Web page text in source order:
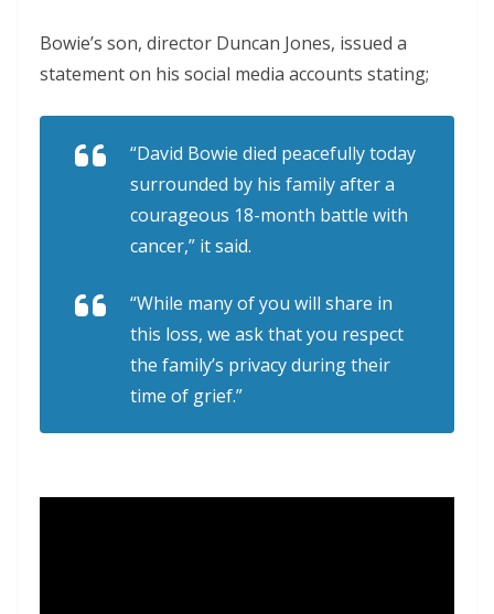
Bowie’s son, director Duncan Jones, issued a
statement on his social media accounts stating;
“David Bowie died peacefully today
surrounded by his family after a
courageous 18-month battle with
cancer,” it said.
“While many of you will share in
this loss, we ask that you respect
the family’s privacy during their
time of grief.”